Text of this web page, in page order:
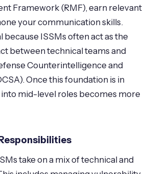
Framework (RMF), earn relevant
your communication skills.
because ISSMs often act as the
between technical teams and
Counterintelligence and
Once this foundation is in
mid-level roles becomes more
take on a mix of technical and